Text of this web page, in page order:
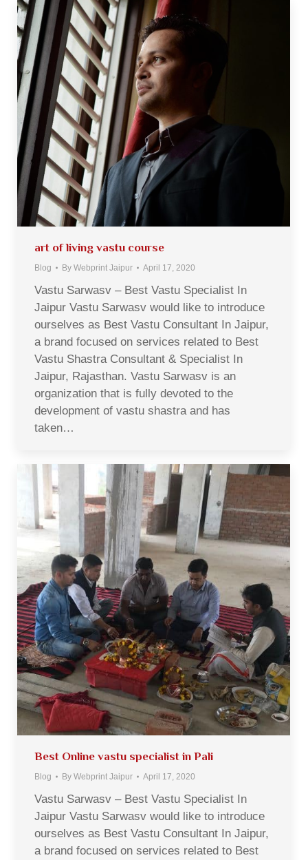
art of living vastu course
Blog By Webprint Jaipur April 17, 2020
Vastu Sarwasv – Best Vastu Specialist In
Jaipur Vastu Sarwasv would like to introduce
ourselves as Best Vastu Consultant In Jaipur,
a brand focused on services related to Best
Vastu Shastra Consultant & Specialist In
Jaipur, Rajasthan. Vastu Sarwasv is an
organization that is fully devoted to the
development of vastu shastra and has
taken…
Best Online vastu specialist in Pali
Blog By Webprint Jaipur April 17, 2020
Vastu Sarwasv – Best Vastu Specialist In
Jaipur Vastu Sarwasv would like to introduce
ourselves as Best Vastu Consultant In Jaipur,
a brand focused on services related to Best